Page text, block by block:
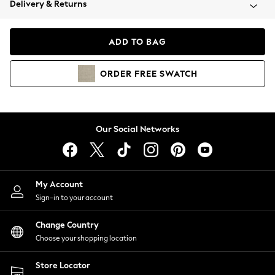
Coats & Jackets
Hoodies & Sweatshirts
Lingerie
Nightwear
Shirts & Blouses
Shorts
Skirts
Suits & Tailoring
Sportswear
Swimwear
Delivery & Returns
ADD TO BAG
ORDER FREE SWATCH
Our Social Networks
My Account
Sign-in to your account
Change Country
Choose your shopping location
Store Locator